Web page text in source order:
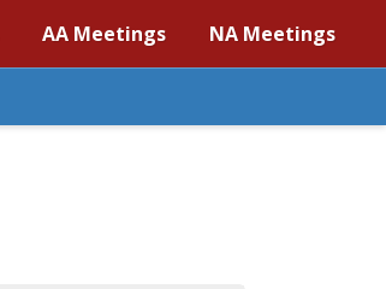
AA Meetings NA Meetings